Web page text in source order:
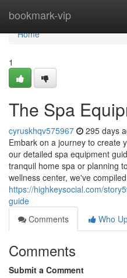
bookmark-vip
Home
Home
1
The Spa
cyruskhqv575967 295 days
Embark on a journey to create
our detailed spa equipment
tranquil home spa or planning
wellness center, we've
https://highkeysocial.com/
guide
Comments
Who
Comments
Submit a Comment